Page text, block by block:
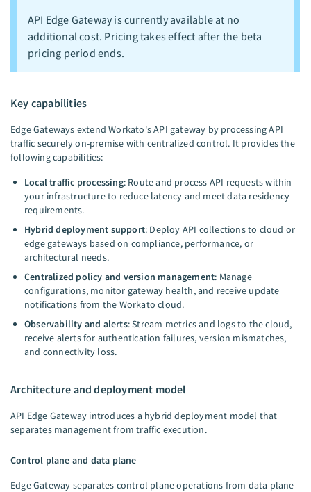
API Edge Gateway is currently available at no
additional cost. Pricing takes effect after the beta
pricing period ends.
Key capabilities
Edge Gateways extend Workato's API gateway by processing API
traffic securely on-premise with centralized control. It provides the
following capabilities:
Local traffic processing: Route and process API requests within
your infrastructure to reduce latency and meet data residency
requirements.
Hybrid deployment support: Deploy API collections to cloud or
edge gateways based on compliance, performance, or
architectural needs.
Centralized policy and version management: Manage
configurations, monitor gateway health, and receive update
notifications from the Workato cloud.
Observability and alerts: Stream metrics and logs to the cloud,
receive alerts for authentication failures, version mismatches,
and connectivity loss.
Architecture and deployment model
API Edge Gateway introduces a hybrid deployment model that
separates management from traffic execution.
Control plane and data plane
Edge Gateway separates control plane operations from data plane